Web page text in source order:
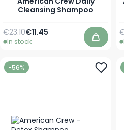
Cleansing Shampoo
As low as
€11.45
Regular Price
€23.10
In stock Add to
-56%